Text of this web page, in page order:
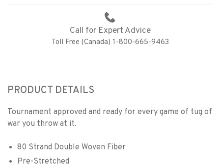
Call for Expert Advice
Toll Free (Canada) 1-800-665-9463
PRODUCT DETAILS
Tournament approved and ready for every game of tug of
war you throw at it.
80 Strand Double Woven Fiber
Pre-Stretched